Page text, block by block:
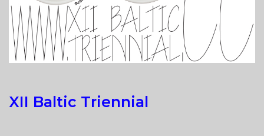
XII Baltic Triennial